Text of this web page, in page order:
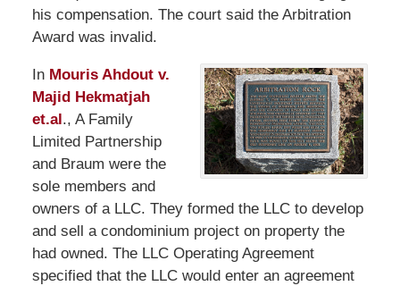
his compensation. The court said the Arbitration
Award was invalid.
In Mouris Ahdout v.
Majid Hekmatjah
et.al ., A Family
Limited Partnership
and Braum were the
sole members and
owners of a LLC. They formed the LLC to develop
and sell a condominium project on property the
had owned. The LLC Operating Agreement
specified that the LLC would enter an agreement